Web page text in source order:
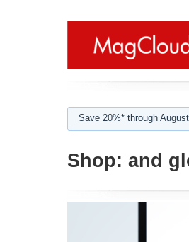
Save 20%* through
Shop: and